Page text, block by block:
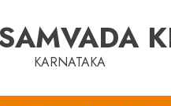
KARNATAKA